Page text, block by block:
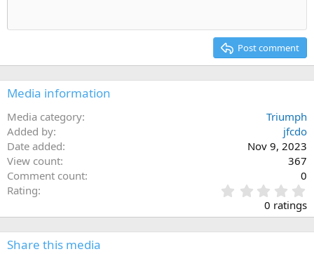
22
26
Times New Roman
Heading 2
Post comment
Media information
Media category
Triumph
Added by
jfcdo
Date added
Nov 9, 2023
View count
367
Comment count
0
Rating
.
0
0
0 ratings
Share this media